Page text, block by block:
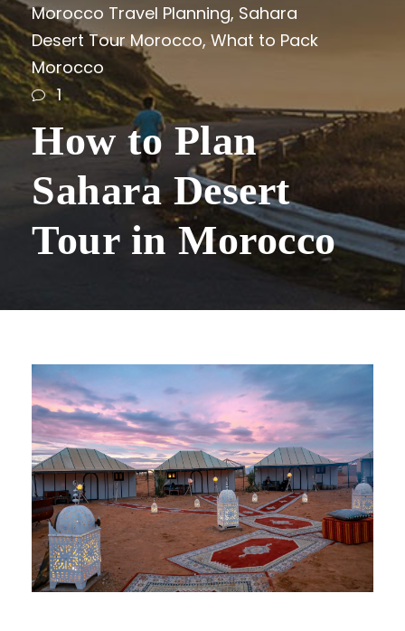
Morocco Travel Planning, Sahara
Desert Tour Morocco, What to Pack
Morocco
1
How to Plan
Sahara Desert
Tour in Morocco